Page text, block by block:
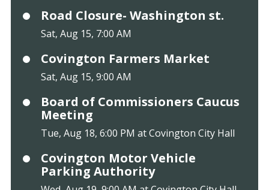
Road Closure- Washington st.
Sat, Aug 15, 7:00 AM
Covington Farmers Market
Sat, Aug 15, 9:00 AM
Board of Commissioners Caucus
Meeting
Tue, Aug 18, 6:00 PM at Covington City Hall
Covington Motor Vehicle
Parking Authority